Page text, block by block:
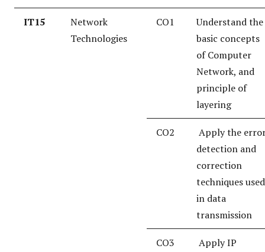
IT15
Network
Technologies
CO1
Understand the
basic concepts
of Computer
Network, and
principle of
layering
CO2
Apply the
detection and
correction
techniques used
in data
transmission
CO3
Apply IP